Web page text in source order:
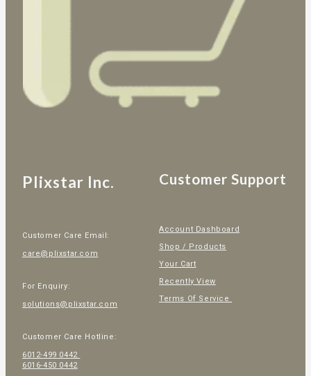
Plixstar Inc.
Customer Care Email:
care@plixstar.com
For Enquiry:
solutions@plixstar.com
Customer Care Hotline:
6012-499 0442
6016-450 0442
Customer Support
Account Dashboard
Shop / Products
Your Cart
Recently View
Terms Of Service